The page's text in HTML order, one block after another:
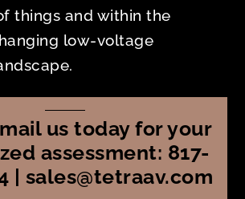
things and within the
low-voltage
us today for your
assessment: 817-
| sales@tetraav.com